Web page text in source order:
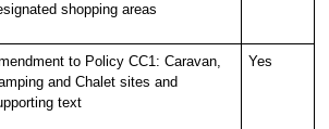
shopping areas
to Policy CC1: Caravan,
and Chalet sites and
text
Yes